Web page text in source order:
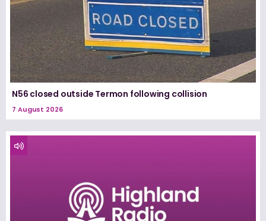
N56 closed outside Termon following collision
7 August 2026